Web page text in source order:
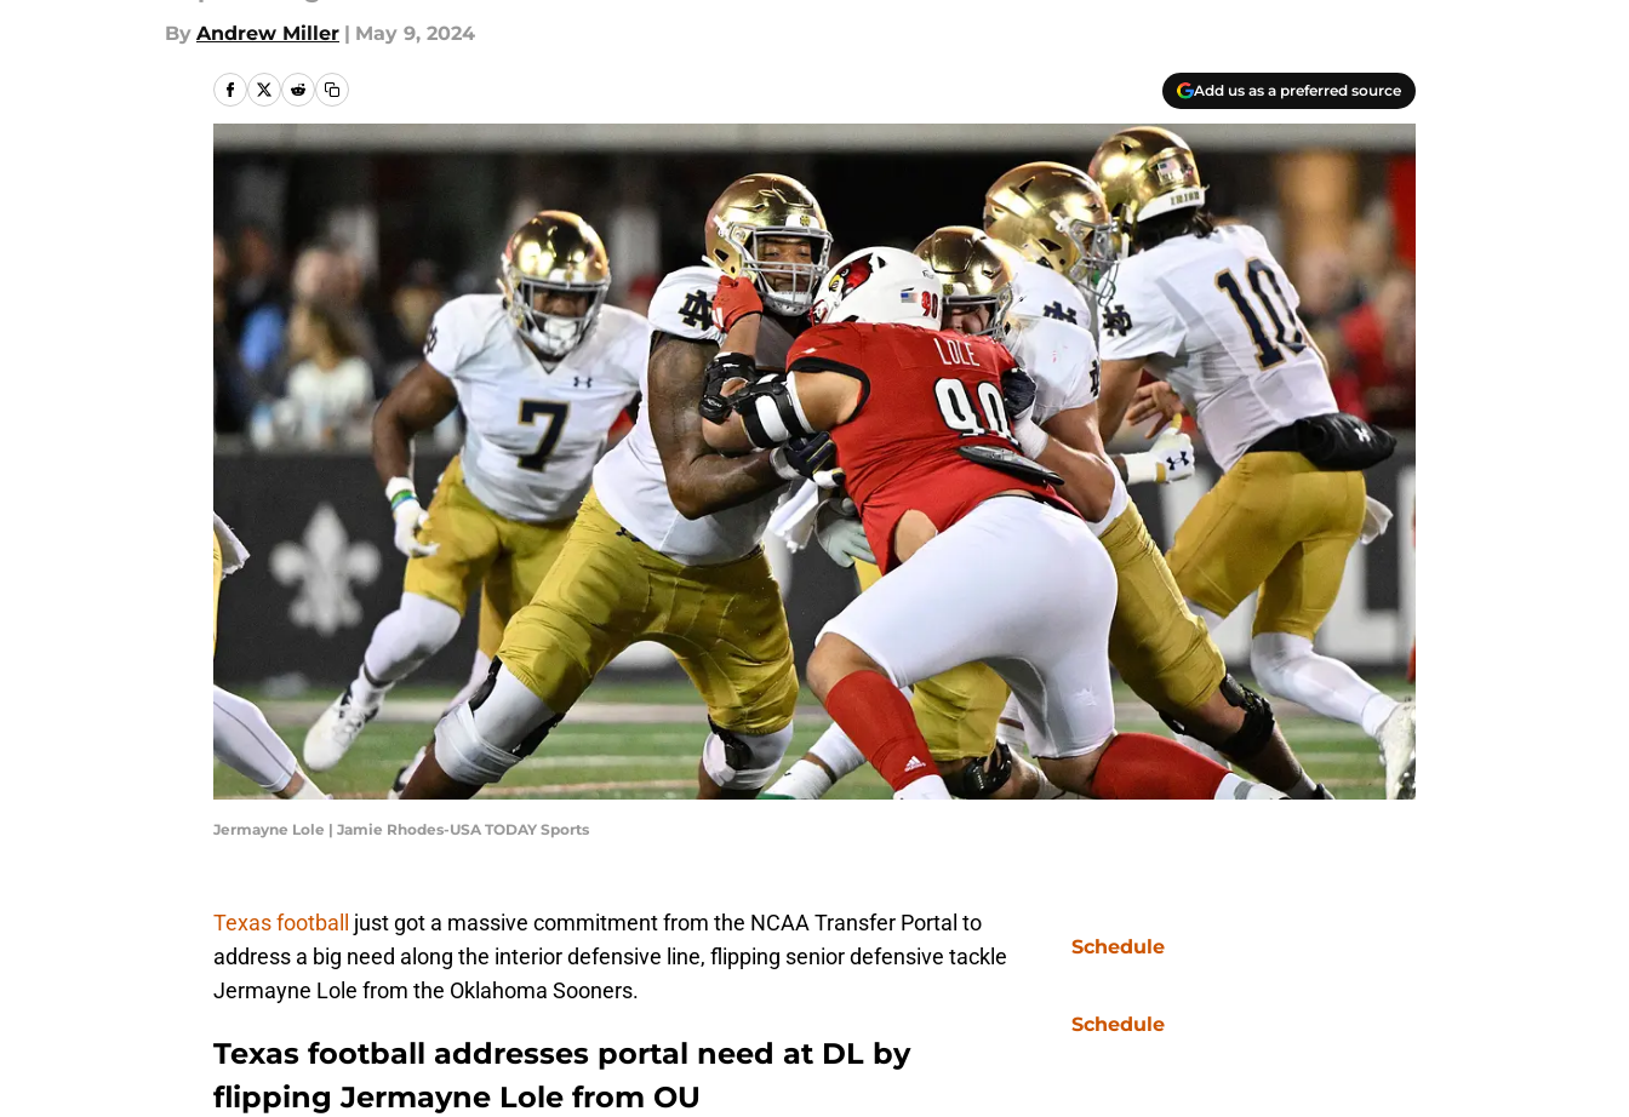
By Andrew Miller | May 9, 2024
Add us as a preferred source
Jermayne Lole | Jamie Rhodes-USA TODAY Sports
Texas football
just got a massive commitment from the NCAA Transfer Portal to
address a big need along the interior defensive line, flipping senior defensive tackle
Jermayne Lole from the Oklahoma Sooners.
Texas football addresses portal need at DL by
flipping Jermayne Lole from OU
Schedule
Schedule